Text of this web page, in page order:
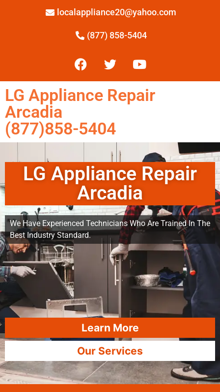
localappliance20@yahoo.com
(877) 858-5404
LG Appliance Repair
Arcadia
(877)858-5404
LG Appliance Repair
Arcadia
We Have Experienced Technicians Who Are Trained In The
Best Industry Standard.
Learn More
Our Services